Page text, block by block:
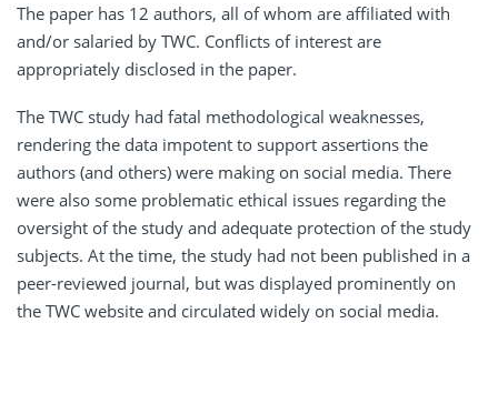
The paper has 12 authors, all of whom are affiliated with
and/or salaried by TWC. Conflicts of interest are
appropriately disclosed in the paper.
The TWC study had fatal methodological weaknesses,
rendering the data impotent to support assertions the
authors (and others) were making on social media. There
were also some problematic ethical issues regarding the
oversight of the study and adequate protection of the study
subjects. At the time, the study had not been published in a
peer-reviewed journal, but was displayed prominently on
the TWC website and circulated widely on social media.